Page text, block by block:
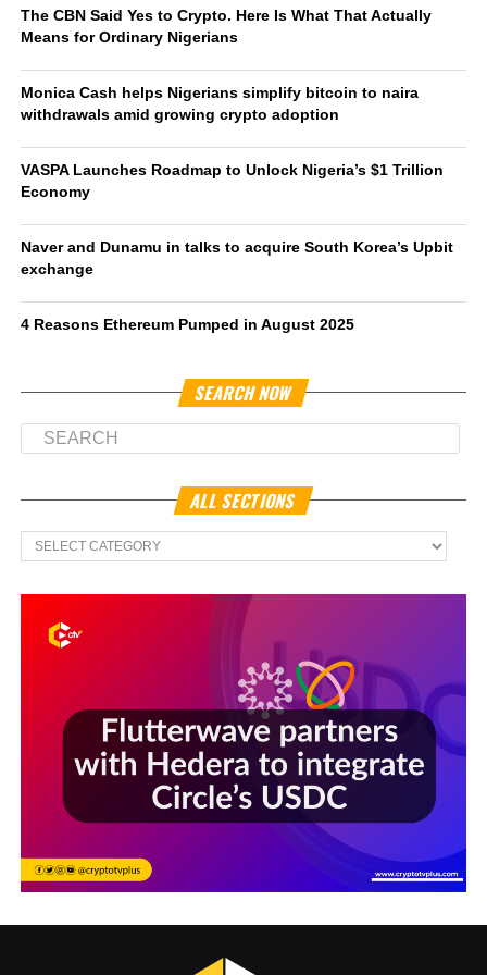
The CBN Said Yes to Crypto. Here Is What That Actually
Means for Ordinary Nigerians
Monica Cash helps Nigerians simplify bitcoin to naira
withdrawals amid growing crypto adoption
VASPA Launches Roadmap to Unlock Nigeria’s $1 Trillion
Economy
Naver and Dunamu in talks to acquire South Korea’s Upbit
exchange
4 Reasons Ethereum Pumped in August 2025
SEARCH NOW
ALL SECTIONS
All
Sections